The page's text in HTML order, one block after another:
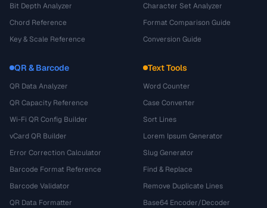
Bit Depth Analyzer
Chord Reference
Key & Scale Reference
Character Set Analyzer
Format Comparison Guide
Conversion Guide
QR & Barcode
QR Data Analyzer
QR Capacity Reference
Wi-Fi QR Config Builder
vCard QR Builder
Error Correction Calculator
Barcode Format Reference
Barcode Validator
QR Data Formatter
Text Tools
Word Counter
Case Converter
Sort Lines
Lorem Ipsum Generator
Slug Generator
Find & Replace
Remove Duplicate Lines
Base64 Encoder/Decoder